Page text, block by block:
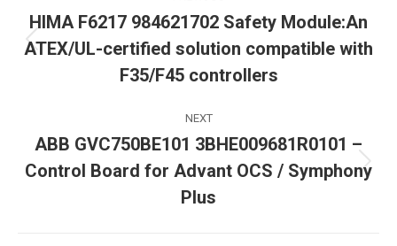
navigation
Previous
post:
HIMA F6217 984621702 Safety Module:An
ATEX/UL-certified solution compatible with
F35/F45 controllers
NEXT
Next
post:
ABB GVC750BE101 3BHE009681R0101 –
Control Board for Advant OCS / Symphony
Plus